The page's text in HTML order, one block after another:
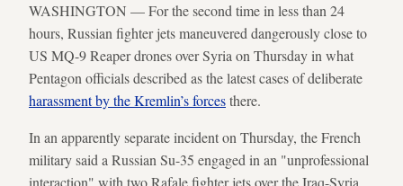
WASHINGTON — For the second time in less than 24
hours, Russian fighter jets maneuvered dangerously close to
US MQ-9 Reaper drones over Syria on Thursday in what
Pentagon officials described as the latest cases of deliberate
harassment by the Kremlin’s forcesthere.
In an apparently separate incident on Thursday, the French
military said a Russian Su-35 engaged in an "unprofessional
interaction" with two Rafale fighter jets over the Iraq-Syria